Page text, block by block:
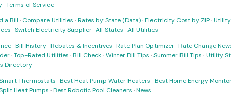
·Terms of Service
a Bill · Compare Utilities ·Rates by State (Data)·Electricity Cost by ZIP·
·Switch Electricity Supplier·All States ·All Utilities
·Bill History·Rebates & Incentives ·Rate Plan Optimizer·Rate Change
·Top-Rated Utilities ·Bill Check·Winter Bill Tips ·Summer Bill Tips ·Utility
Directory
Thermostats ·Best Heat Pump Water Heaters ·Best Home Energy
Heat Pumps ·Best Robotic Pool Cleaners ·News